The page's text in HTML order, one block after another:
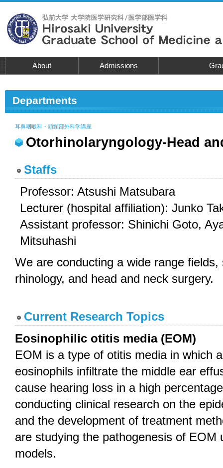
About Admissions
Departments
Otorhinolaryngology-Head
耳鼻咽喉科・頭頸部外科学講座
Staffs
Professor: Atsushi Matsubara
Lecturer (hospital affiliation): Junko
Assistant professor: Shinichi Goto,
Mitsuhashi
We are conducting a wide range fields,
rhinology, and head and neck surgery.
Current Research Topics
Eosinophilic otitis media (EOM)
EOM is a type of otitis media in which
eosinophils infiltrate the middle ear
cause hearing loss in a high
conducting clinical research on the
and the development of treatment
are studying the pathogenesis of EOM
models.